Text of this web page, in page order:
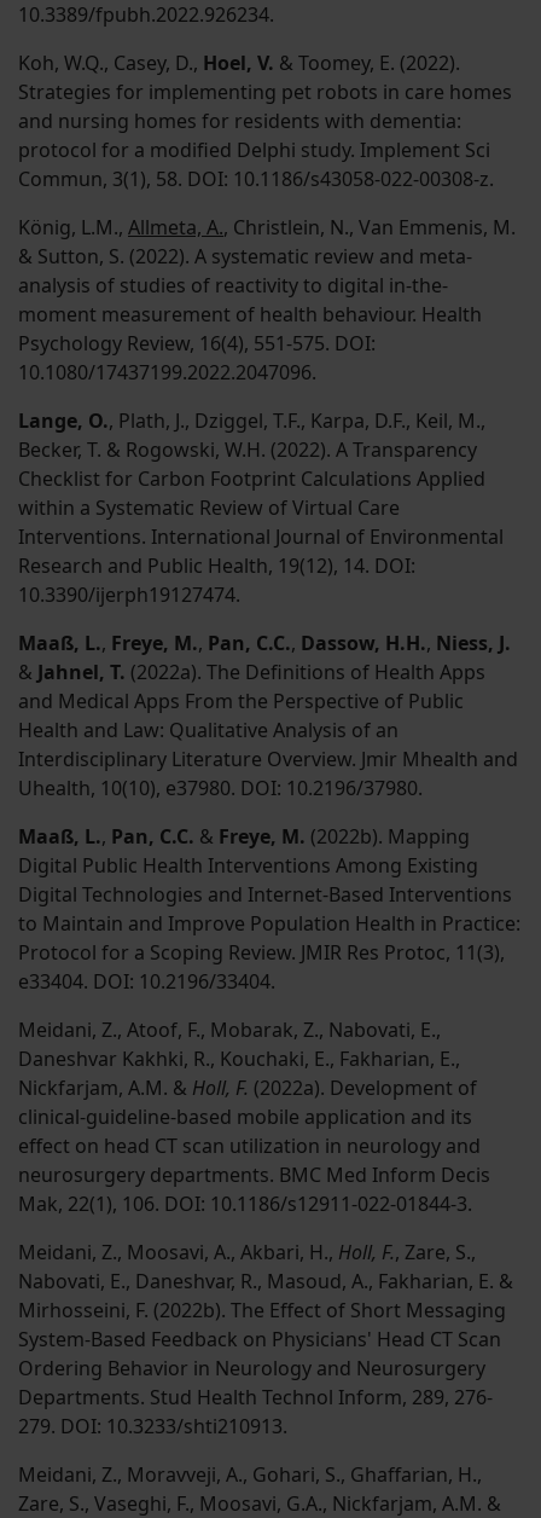
10.3389/fpubh.2022.926234.
Koh, W.Q., Casey, D., Hoel, V. & Toomey, E. (2022).
Strategies for implementing pet robots in care homes
and nursing homes for residents with dementia:
protocol for a modified Delphi study. Implement Sci
Commun, 3(1), 58. DOI: 10.1186/s43058-022-00308-z.
König, L.M., Allmeta, A., Christlein, N., Van Emmenis, M.
& Sutton, S. (2022). A systematic review and meta-
analysis of studies of reactivity to digital in-the-
moment measurement of health behaviour. Health
Psychology Review, 16(4), 551-575. DOI:
10.1080/17437199.2022.2047096.
Lange, O., Plath, J., Dziggel, T.F., Karpa, D.F., Keil, M.,
Becker, T. & Rogowski, W.H. (2022). A Transparency
Checklist for Carbon Footprint Calculations Applied
within a Systematic Review of Virtual Care
Interventions. International Journal of Environmental
Research and Public Health, 19(12), 14. DOI:
10.3390/ijerph19127474.
Maaß, L., Freye, M., Pan, C.C., Dassow, H.H., Niess, J.
& Jahnel, T. (2022a). The Definitions of Health Apps
and Medical Apps From the Perspective of Public
Health and Law: Qualitative Analysis of an
Interdisciplinary Literature Overview. Jmir Mhealth and
Uhealth, 10(10), e37980. DOI: 10.2196/37980.
Maaß, L., Pan, C.C. & Freye, M. (2022b). Mapping
Digital Public Health Interventions Among Existing
Digital Technologies and Internet-Based Interventions
to Maintain and Improve Population Health in Practice:
Protocol for a Scoping Review. JMIR Res Protoc, 11(3),
e33404. DOI: 10.2196/33404.
Meidani, Z., Atoof, F., Mobarak, Z., Nabovati, E.,
Daneshvar Kakhki, R., Kouchaki, E., Fakharian, E.,
Nickfarjam, A.M. & Holl, F. (2022a). Development of
clinical-guideline-based mobile application and its
effect on head CT scan utilization in neurology and
neurosurgery departments. BMC Med Inform Decis
Mak, 22(1), 106. DOI: 10.1186/s12911-022-01844-3.
Meidani, Z., Moosavi, A., Akbari, H., Holl, F., Zare, S.,
Nabovati, E., Daneshvar, R., Masoud, A., Fakharian, E. &
Mirhosseini, F. (2022b). The Effect of Short Messaging
System-Based Feedback on Physicians' Head CT Scan
Ordering Behavior in Neurology and Neurosurgery
Departments. Stud Health Technol Inform, 289, 276-
279. DOI: 10.3233/shti210913.
Meidani, Z., Moravveji, A., Gohari, S., Ghaffarian, H.,
Zare, S., Vaseghi, F., Moosavi, G.A., Nickfarjam, A.M. &